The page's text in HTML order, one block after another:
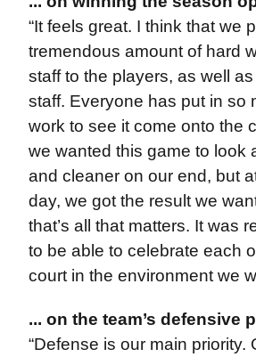
“It feels great. I think that we
tremendous amount of hard
staff to the players, as well
staff. Everyone has put in so
work to see it come onto the
we wanted this game to look
and cleaner on our end, but
day, we got the result we
that’s all that matters. It was
to be able to celebrate each
court in the environment we
... on the team’s defensive
“Defense is our main priority.